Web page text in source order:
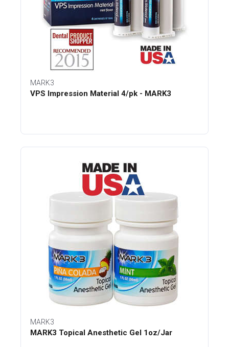
MARK3
VPS Impression Material 4/pk - MARK3
MARK3
MARK3 Topical Anesthetic Gel 1oz/Jar